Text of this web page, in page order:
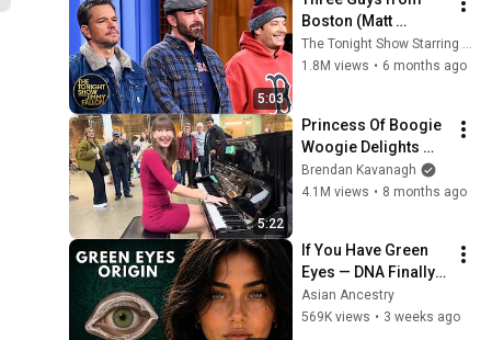
5:03
Boston (Matt
Damon, Ben Affleck,
Jimmy) Say Every
The Tonight Show Starring Jimmy Fallon
1.8M views • 6 months ago
5:22
Princess Of Boogie
Woogie Delights
Everyone
Brendan Kavanagh
4.1M views • 8 months ago
If You Have Green
Eyes — DNA Finally
Revealed Where
They Really Come
Asian Ancestry
569K views • 3 weeks ago